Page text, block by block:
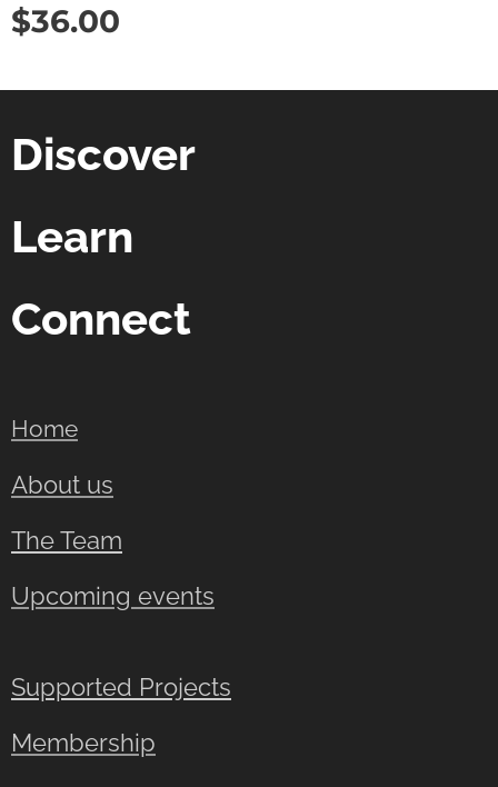
$36.00
Discover
Learn
Connect
Home
About us
The Team
Upcoming events
Supported Projects
Membership